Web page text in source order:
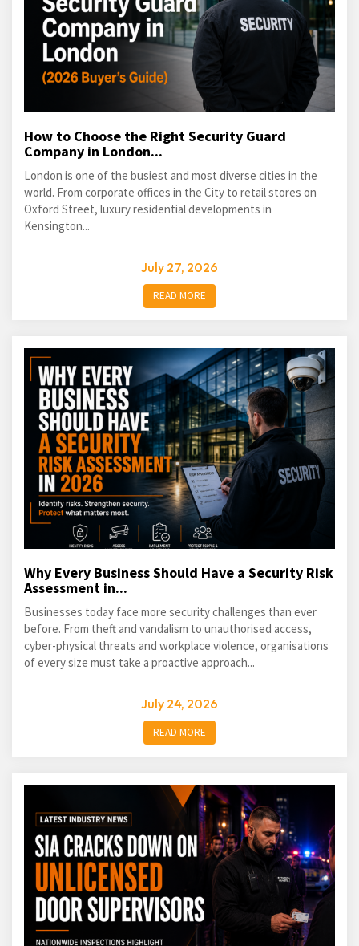
How to Choose the Right Security Guard
Company in London...
London is one of the busiest and most diverse cities in the
world. From corporate offices in the City to retail stores on
Oxford Street, luxury residential developments in
Kensington...
July 27, 2026
READ MORE
Why Every Business Should Have a Security Risk
Assessment in...
Businesses today face more security challenges than ever
before. From theft and vandalism to unauthorised access,
cyber-physical threats and workplace violence, organisations
of every size must take a proactive approach...
July 24, 2026
READ MORE